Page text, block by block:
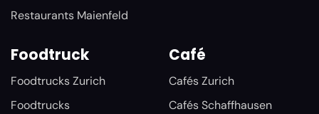
Restaurants Maienfeld
Foodtruck
Foodtrucks Zurich
Foodtrucks
Café
Cafés Zurich
Cafés Schaffhausen